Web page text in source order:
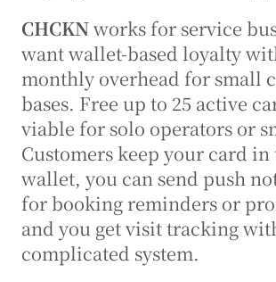
CHCKN works for service
want wallet-based loyalty
monthly overhead for small
bases. Free up to 25 active
viable for solo operators or
Customers keep your card
wallet, you can send push
for booking reminders or
and you get visit tracking
complicated system.